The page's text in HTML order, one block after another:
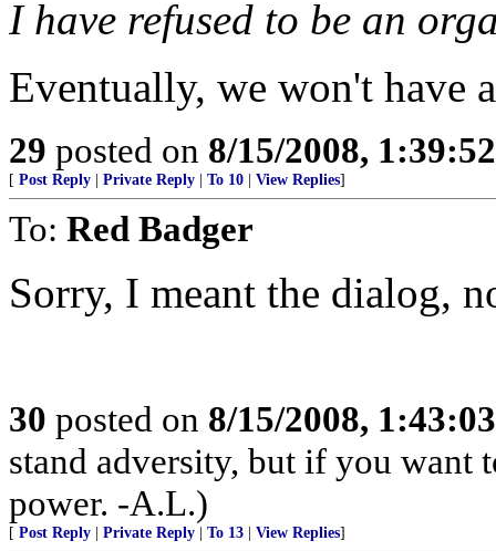
I have refused to be an
Eventually, we won't have
29 posted on 8/15/2008,
[ Post Reply Private Reply To 10 View Replies]
To: Red Badger
Sorry, I meant the dialog,
30 posted on 8/15/2008,
stand adversity, but if you want
power. -A.L.)
[ Post Reply Private Reply To 13 View Replies]